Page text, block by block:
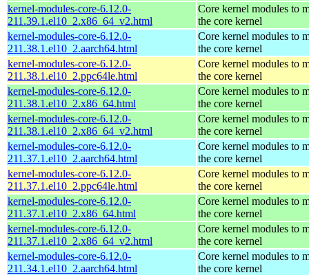
kernel-modules-core-6.12.0-
211.39.1.el10_2.x86_64_v2.html
Core kernel modules to
the core kernel
kernel-modules-core-6.12.0-
211.38.1.el10_2.aarch64.html
Core kernel modules to
the core kernel
kernel-modules-core-6.12.0-
211.38.1.el10_2.ppc64le.html
Core kernel modules to
the core kernel
kernel-modules-core-6.12.0-
211.38.1.el10_2.x86_64.html
Core kernel modules to
the core kernel
kernel-modules-core-6.12.0-
211.38.1.el10_2.x86_64_v2.html
Core kernel modules to
the core kernel
kernel-modules-core-6.12.0-
211.37.1.el10_2.aarch64.html
Core kernel modules to
the core kernel
kernel-modules-core-6.12.0-
211.37.1.el10_2.ppc64le.html
Core kernel modules to
the core kernel
kernel-modules-core-6.12.0-
211.37.1.el10_2.x86_64.html
Core kernel modules to
the core kernel
kernel-modules-core-6.12.0-
211.37.1.el10_2.x86_64_v2.html
Core kernel modules to
the core kernel
kernel-modules-core-6.12.0-
211.34.1.el10_2.aarch64.html
Core kernel modules to
the core kernel